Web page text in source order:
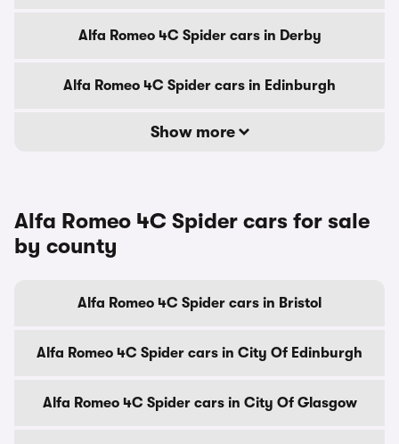
Alfa Romeo 4C Spider cars in Derby
Alfa Romeo 4C Spider cars in Edinburgh
Show more
Alfa Romeo 4C Spider cars for sale
by county
Alfa Romeo 4C Spider cars in Bristol
Alfa Romeo 4C Spider cars in City Of Edinburgh
Alfa Romeo 4C Spider cars in City Of Glasgow